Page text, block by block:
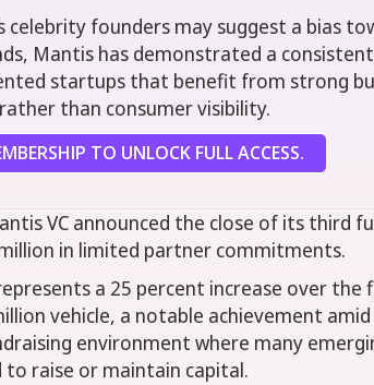
celebrity founders may suggest a bias
Mantis has demonstrated a
startups that benefit from strong
than consumer visibility.
TO UNLOCK FULL ACCESS.
VC announced the close of its third
in limited partner commitments.
a 25 percent increase over the
vehicle, a notable achievement amid
environment where many
to raise or maintain capital.